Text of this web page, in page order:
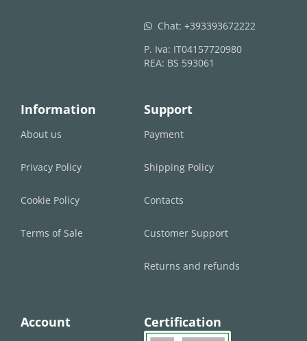
whatsapp Chat: +393393672222
P. Iva: IT04157720980
REA: BS 593061
Information
About us
Privacy Policy
Cookie Policy
Terms of Sale
Support
Payment
Shipping Policy
Contacts
Customer Support
Returns and refunds
Account Certification